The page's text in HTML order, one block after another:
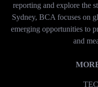
reporting and explore the
Sydney, BCA focuses on
emerging opportunities to
and